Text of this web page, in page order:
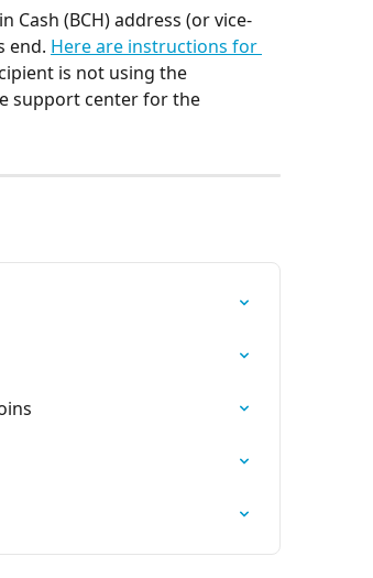
Cash (BCH) address (or vice-
end. Here are instructions for
is not using the
support center for the